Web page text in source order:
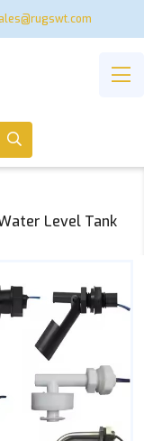
Level Tank